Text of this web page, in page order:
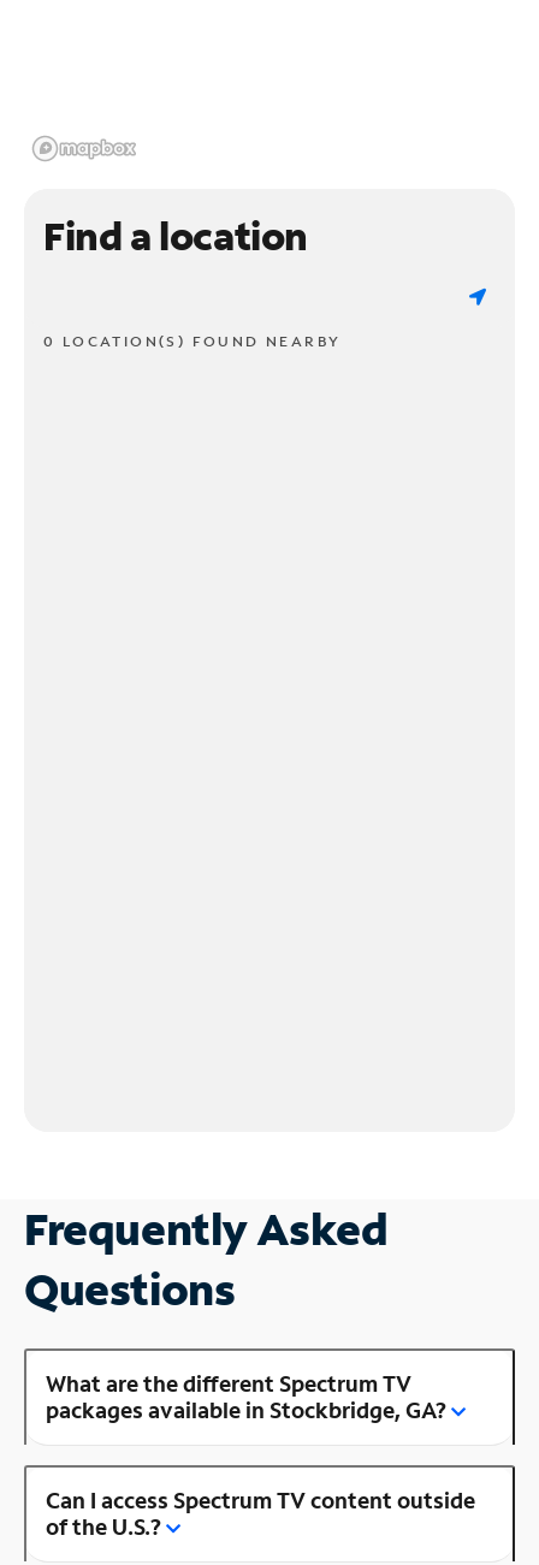
Find a location
0 LOCATION(S) FOUND NEARBY
Frequently Asked
Questions
What are the different Spectrum TV
packages available in Stockbridge, GA?
Can I access Spectrum TV content outside
of the U.S.?